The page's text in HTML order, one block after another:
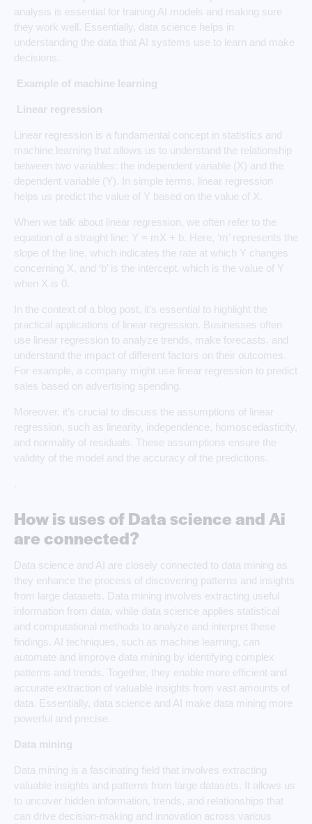
analysis is essential for training AI models and making sure
they work well. Essentially, data science helps in
understanding the data that AI systems use to learn and make
decisions.
Example of machine learning
Linear regression
Linear regression is a fundamental concept in statistics and
machine learning that allows us to understand the relationship
between two variables: the independent variable (X) and the
dependent variable (Y). In simple terms, linear regression
helps us predict the value of Y based on the value of X.
When we talk about linear regression, we often refer to the
equation of a straight line: Y = mX + b. Here, ‘m’ represents the
slope of the line, which indicates the rate at which Y changes
concerning X, and ‘b’ is the intercept, which is the value of Y
when X is 0.
In the context of a blog post, it’s essential to highlight the
practical applications of linear regression. Businesses often
use linear regression to analyze trends, make forecasts, and
understand the impact of different factors on their outcomes.
For example, a company might use linear regression to predict
sales based on advertising spending.
Moreover, it’s crucial to discuss the assumptions of linear
regression, such as linearity, independence, homoscedasticity,
and normality of residuals. These assumptions ensure the
validity of the model and the accuracy of the predictions.
How is uses of Data science and Ai
are connected?
Data science and AI are closely connected to data mining as
they enhance the process of discovering patterns and insights
from large datasets. Data mining involves extracting useful
information from data, while data science applies statistical
and computational methods to analyze and interpret these
findings. AI techniques, such as machine learning, can
automate and improve data mining by identifying complex
patterns and trends. Together, they enable more efficient and
accurate extraction of valuable insights from vast amounts of
data. Essentially, data science and AI make data mining more
powerful and precise.
Data mining
Data mining is a fascinating field that involves extracting
valuable insights and patterns from large datasets. It allows us
to uncover hidden information, trends, and relationships that
can drive decision-making and innovation across various